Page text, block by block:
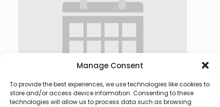
Manage Consent
To provide the best experiences, we use technologies like cookies to
store and/or access device information. Consenting to these
technologies will allow us to process data such as browsing